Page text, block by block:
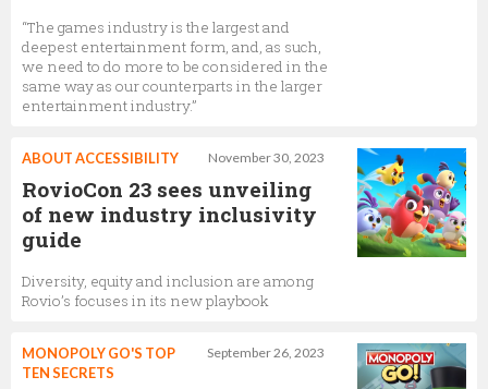
“The games industry is the largest and
deepest entertainment form, and, as such,
we need to do more to be considered in the
same way as our counterparts in the larger
entertainment industry.”
November 30, 2023
ABOUT ACCESSIBILITY
RovioCon 23 sees unveiling
of new industry inclusivity
guide
Diversity, equity and inclusion are among
Rovio’s focuses in its new playbook
September 26, 2023
MONOPOLY GO'S TOP
TEN SECRETS